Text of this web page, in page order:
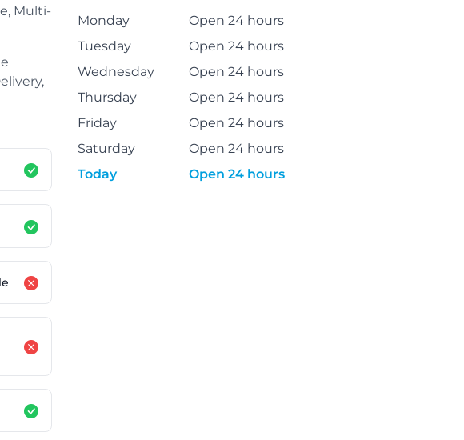
Multi-
Monday
Open 24 hours
Tuesday
Open 24 hours
Wednesday
Open 24 hours
Thursday
Open 24 hours
Friday
Open 24 hours
Saturday
Open 24 hours
Today
Open 24 hours